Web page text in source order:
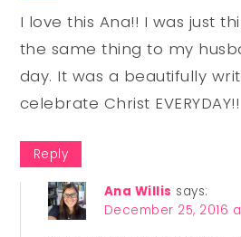
I love this Ana!! I was just
the same thing to my
day. It was a beautifully
celebrate Christ EVERYDAY!!
Reply
Ana Willis says:
December 25, 2016 at